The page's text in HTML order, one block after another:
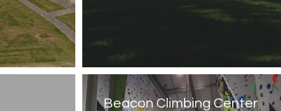
Beacon Climbing Center